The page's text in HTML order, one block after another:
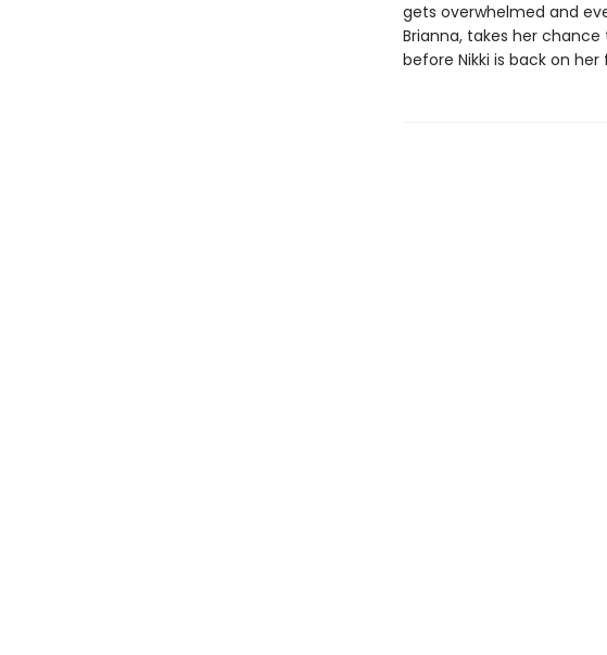
gets overwhelmed and
Brianna, takes her chance
before Nikki is back on her